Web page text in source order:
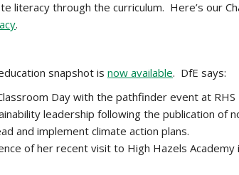
literacy through the curriculum. Here’s our
.
snapshot is now available. DfE says:
Day with the pathfinder event at
leadership following the publication of
and implement climate action plans.
of her recent visit to High Hazels Academy